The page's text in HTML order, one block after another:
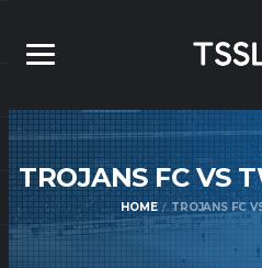
TROJANS FC VS
HOME TROJANS FC